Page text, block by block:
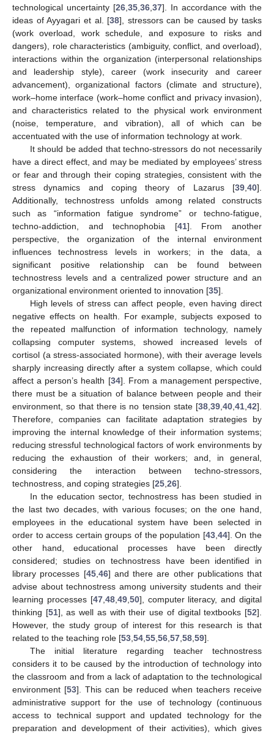
technological uncertainty [26 35 36 37]. In accordance with the
ideas of Ayyagari et al. [38], stressors can be caused by tasks
(work overload, work schedule, and exposure to risks and
dangers), role characteristics (ambiguity, conflict, and overload),
interactions within the organization (interpersonal relationships
and leadership style), career (work insecurity and career
advancement), organizational factors (climate and structure),
work–home interface (work–home conflict and privacy invasion),
and characteristics related to the physical work environment
(noise, temperature, and vibration), all of which can be
accentuated with the use of information technology at work.
It should be added that techno-stressors do not necessarily
have a direct effect, and may be mediated by employees’ stress
or fear and through their coping strategies, consistent with the
stress dynamics and coping theory of Lazarus [39 40].
Additionally, technostress unfolds among related constructs
such as “information fatigue syndrome” or techno-fatigue,
techno-addiction, and technophobia [41]. From another
perspective, the organization of the internal environment
influences technostress levels in workers; in the data, a
significant positive relationship can be found between
technostress levels and a centralized power structure and an
organizational environment oriented to innovation [35].
High levels of stress can affect people, even having direct
negative effects on health. For example, subjects exposed to
the repeated malfunction of information technology, namely
collapsing computer systems, showed increased levels of
cortisol (a stress-associated hormone), with their average levels
sharply increasing directly after a system collapse, which could
affect a person’s health [34]. From a management perspective,
there must be a situation of balance between people and their
environment, so that there is no tension state [38 39 40 41 42].
Therefore, companies can facilitate adaptation strategies by
improving the internal knowledge of their information systems;
reducing stressful technological factors of work environments by
reducing the exhaustion of their workers; and, in general,
considering the interaction between techno-stressors,
technostress, and coping strategies [25 26].
In the education sector, technostress has been studied in
the last two decades, with various focuses; on the one hand,
employees in the educational system have been selected in
order to access certain groups of the population [43, 44]. On the
other hand, educational processes have been directly
considered; studies on technostress have been identified in
library processes [45, 46] and there are other publications that
advise about technostress among university students and their
learning processes [47, 48, 49, 50], computer literacy, and digital
thinking [51], as well as with their use of digital textbooks [52].
However, the study group of interest for this research is that
related to the teaching role [53 54 55 56 57 58 59].
The initial literature regarding teacher technostress
considers it to be caused by the introduction of technology into
the classroom and from a lack of adaptation to the technological
environment [53]. This can be reduced when teachers receive
administrative support for the use of technology (continuous
access to technical support and updated technology for the
preparation and development of their activities), which gives